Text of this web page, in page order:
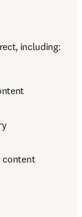
including:
content